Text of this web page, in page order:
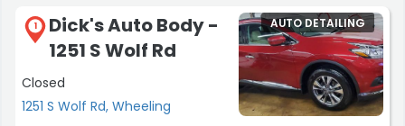
1
Dick's Auto Body -
1251 S Wolf Rd
Closed
1251 S Wolf Rd, Wheeling
AUTO DETAILING